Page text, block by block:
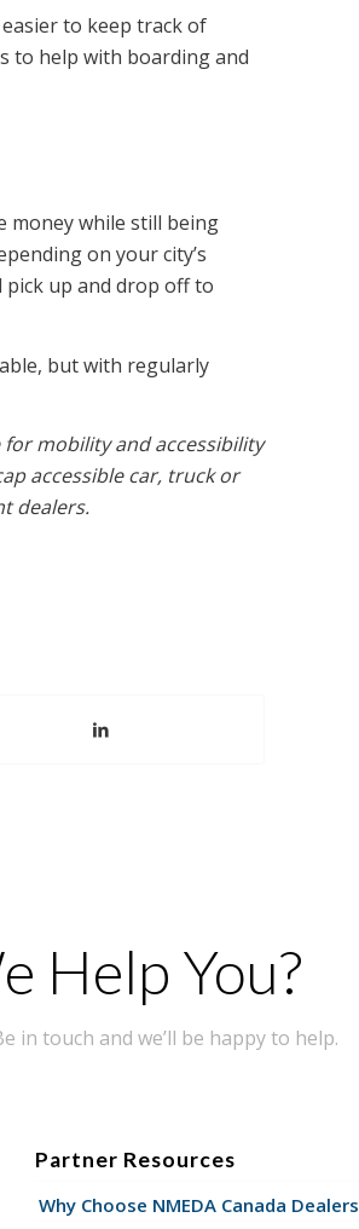
to keep track of
to help with boarding and
money while still being
on your city’s
pick up and drop off to
but with regularly
mobility and accessibility
accessible car, truck or
dealers.
Help You?
in touch and we’ll be happy to help.
Partner Resources
Why Choose NMEDA Canada Dealers